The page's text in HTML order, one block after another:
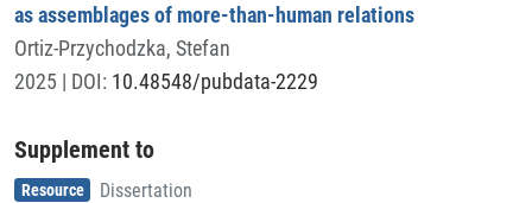
as assemblages of more-than-human relations
Ortiz-Przychodzka, Stefan
2025 | DOI: 10.48548/pubdata-2229
Supplement to
Item type
Resource , Dissertation